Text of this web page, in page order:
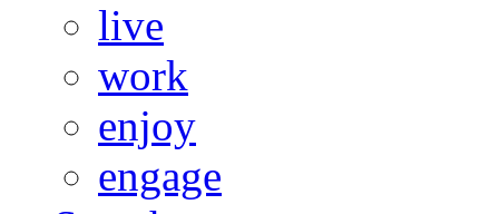
live
work
enjoy
engage